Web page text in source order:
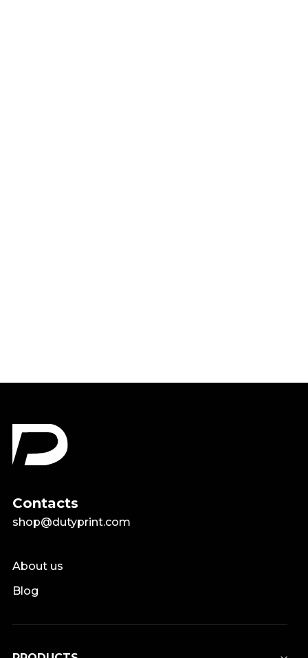
Contacts
shop@dutyprint.com
About us
Blog